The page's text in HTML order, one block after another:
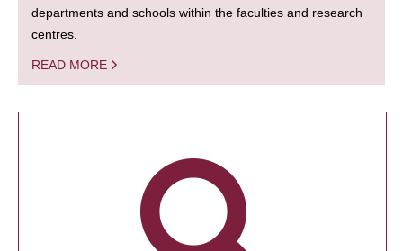
departments and schools within the faculties and research
centres.
READ MORE